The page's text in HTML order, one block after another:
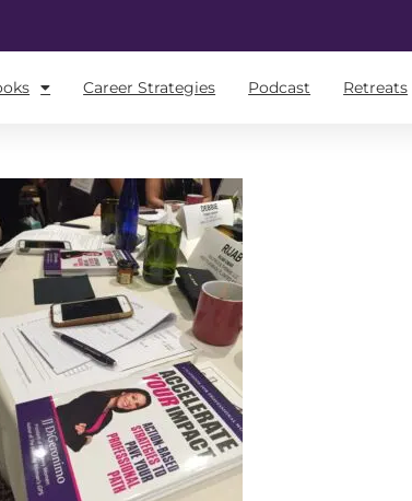
Career Strategies Podcast Retreats